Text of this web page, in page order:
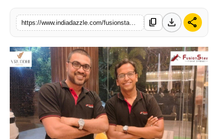
Trending
Tech
content_copy download share